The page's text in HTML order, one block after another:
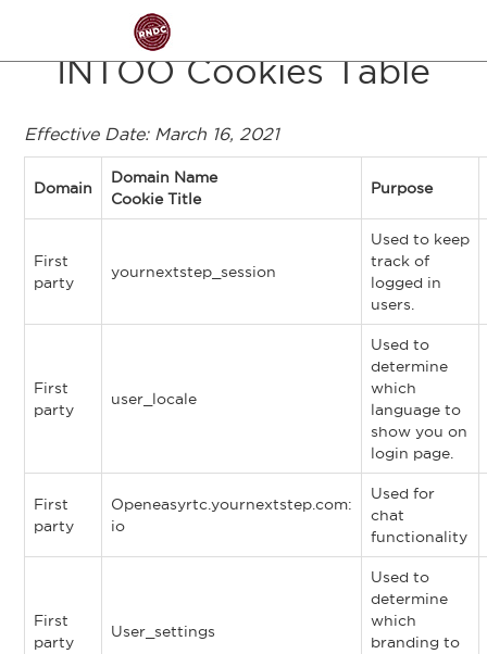
INTOO Cookies Table
Effective Date: March 16, 2021
Domain
Domain Name
Cookie Title
Purpose
First
party
yournextstep_session
Used to keep
track of
logged in
users.
First
party
user_locale
Used to
determine
which
language to
show you on
login page.
First
party
Openeasyrtc.yournextstep.com:
io
Used for
chat
functionality
First
party
User_settings
Used to
determine
which
branding to